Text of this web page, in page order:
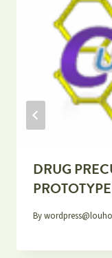
DRUG
By